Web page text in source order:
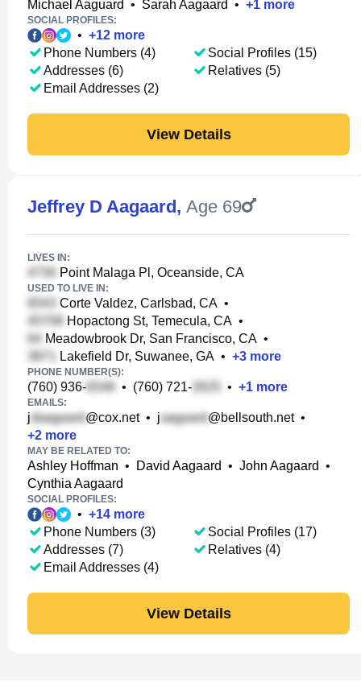
Michael Aaguard • Sarah Aagaard • +1 more
SOCIAL PROFILES:
• +12 more
Phone Numbers (4)
Addresses (6)
Email Addresses (2)
Social Profiles (15)
Relatives (5)
View Details
Jeffrey D Aagaard, Age 69
LIVES IN:
Point Malaga Pl, Oceanside, CA
USED TO LIVE IN:
Corte Valdez, Carlsbad, CA •
Hopactong St, Temecula, CA •
Meadowbrook Dr, San Francisco, CA •
Lakefield Dr, Suwanee, GA • +3 more
PHONE NUMBER(S):
(760) 936- • (760) 721- • +1 more
EMAILS:
j @cox.net• j @bellsouth.net•
+2 more
MAY BE RELATED TO:
Ashley Hoffman • David Aagaard • John Aagaard •
Cynthia Aagaard
SOCIAL PROFILES:
• +14 more
Phone Numbers (3)
Addresses (7)
Email Addresses (4)
Social Profiles (17)
Relatives (4)
View Details